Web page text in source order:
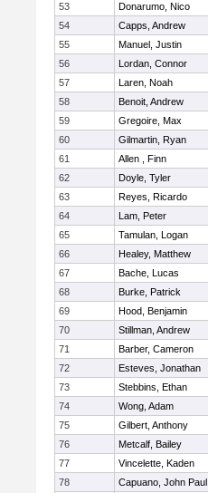
53
Donarumo, Nico
54
Capps, Andrew
55
Manuel, Justin
56
Lordan, Connor
57
Laren, Noah
58
Benoit, Andrew
59
Gregoire, Max
60
Gilmartin, Ryan
61
Allen , Finn
62
Doyle, Tyler
63
Reyes, Ricardo
64
Lam, Peter
65
Tamulan, Logan
66
Healey, Matthew
67
Bache, Lucas
68
Burke, Patrick
69
Hood, Benjamin
70
Stillman, Andrew
71
Barber, Cameron
72
Esteves, Jonathan
73
Stebbins, Ethan
74
Wong, Adam
75
Gilbert, Anthony
76
Metcalf, Bailey
77
Vincelette, Kaden
78
Capuano, John Paul